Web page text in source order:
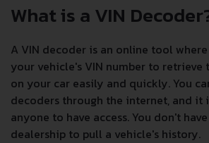
What is a VIN
A VIN decoder is an online tool
your vehicle's VIN number to retrieve
on your car easily and quickly. You
decoders through the internet, and it
anyone to have access. You don't
dealership to pull a vehicle's history.